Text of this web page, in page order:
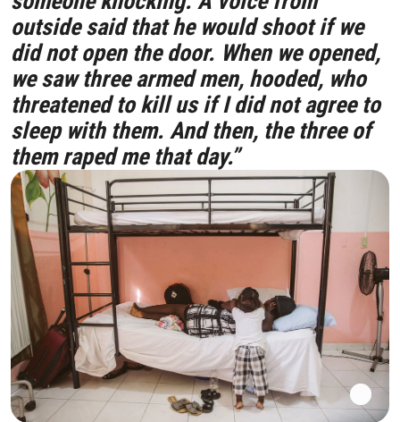
outside said that he would shoot if we
did not open the door. When we opened,
we saw three armed men, hooded, who
threatened to kill us if I did not agree to
sleep with them. And then, the three of
them raped me that day.”